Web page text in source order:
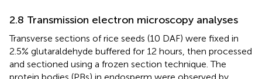
2.8 Transmission electron microscopy analyses
Transverse sections of rice seeds (10 DAF) were fixed in
2.5% glutaraldehyde buffered for 12 hours, then processed
and sectioned using a frozen section technique. The
protein bodies (PBs) in endosperm were observed by